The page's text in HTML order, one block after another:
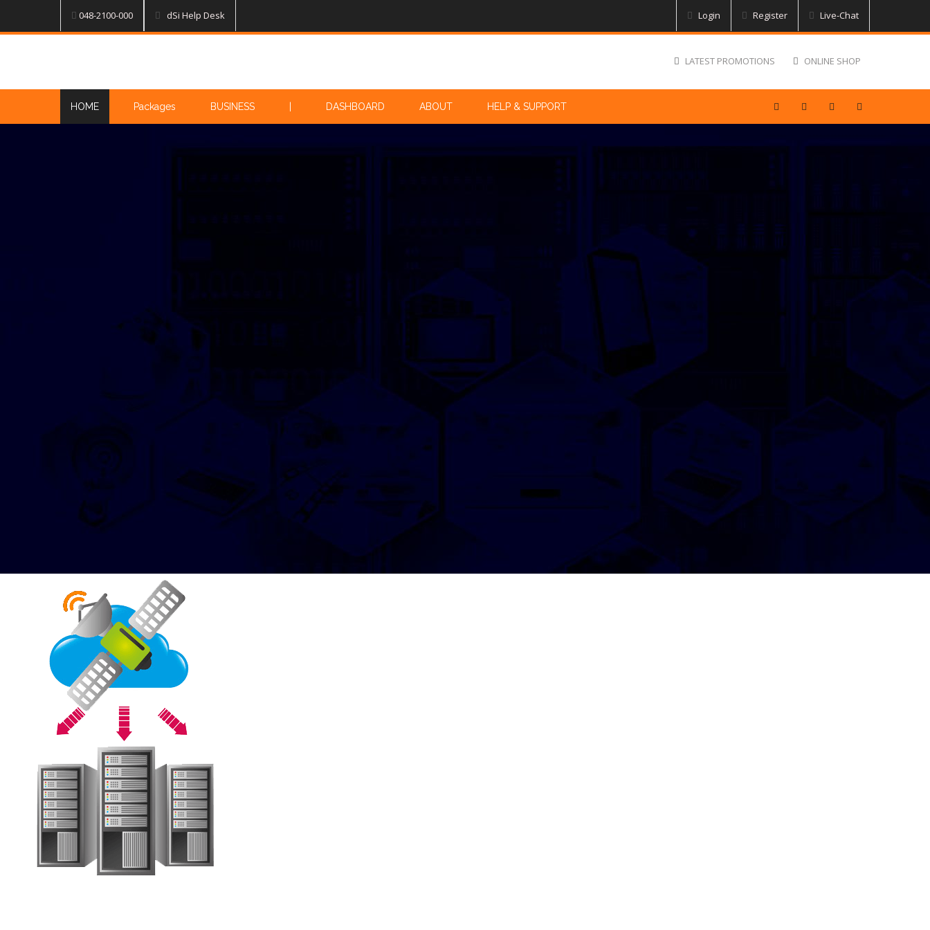
048-2100-000 dSi Help Desk Login Register Live-Chat
LATEST PROMOTIONS ONLINE SHOP
HOME Packages BUSINESS DASHBOARD ABOUT HELP & SUPPORT